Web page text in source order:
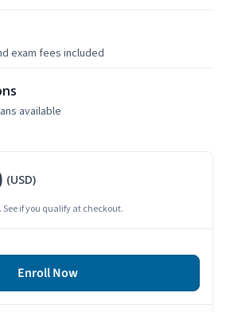
exam fees included
available
(USD)
. See if you qualify at checkout.
Enroll Now